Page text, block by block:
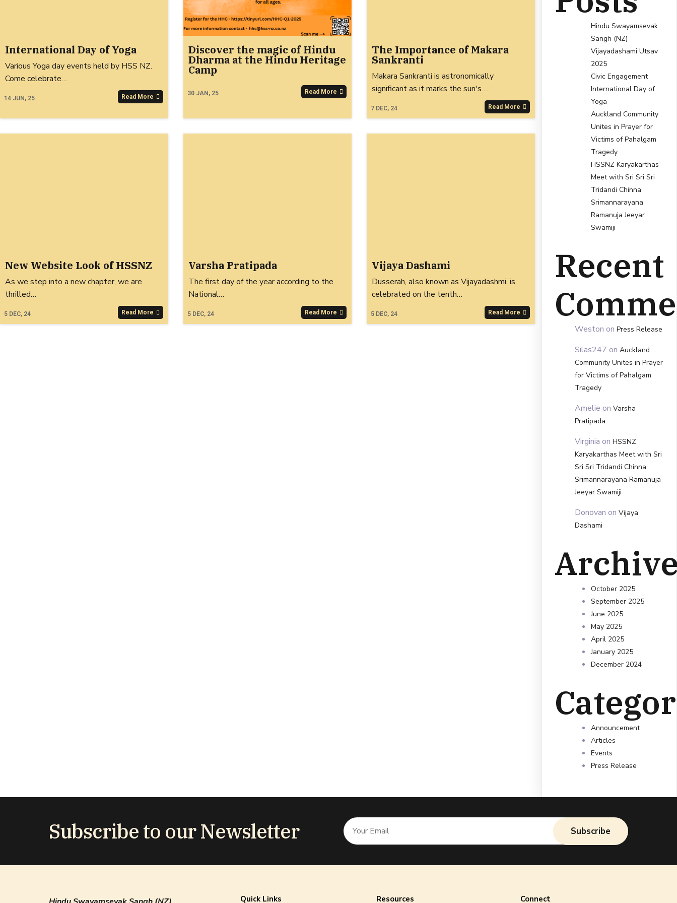
International Day of Yoga
14 JUN, 25
Various Yoga day events held by HSS NZ.
Come celebrate…
Read More
Discover the magic of Hindu
Dharma at the Hindu Heritage
Camp
30 JAN, 25 Read More
The Importance of Makara
Sankranti
7 DEC, 24
Makara Sankranti is astronomically
significant as it marks the sun's…
Read More
New Website Look of HSSNZ
5 DEC, 24
As we step into a new chapter, we are
thrilled…
Read More
Varsha Pratipada
5 DEC, 24
The first day of the year according to the
National…
Read More
Vijaya Dashami
5 DEC, 24
Dusserah, also known as Vijayadashmi, is
celebrated on the tenth…
Read More
Hindu Swayamsevak
Sangh (NZ)
Vijayadashami Utsav
2025
Civic Engagement
International Day of
Yoga
Auckland Community
Unites in Prayer for
Victims of Pahalgam
Tragedy
HSSNZ Karyakarthas
Meet with Sri Sri Sri
Tridandi Chinna
Srimannarayana
Ramanuja Jeeyar
Swamiji
Recent
Weston onPress Release
Silas247 onAuckland
Community Unites in Prayer
for Victims of Pahalgam
Tragedy
Amelie onVarsha
Pratipada
Virginia onHSSNZ
Karyakarthas Meet with Sri
Sri Sri Tridandi Chinna
Srimannarayana Ramanuja
Jeeyar Swamiji
Donovan onVijaya
Dashami
October 2025
September 2025
June 2025
May 2025
April 2025
January 2025
December 2024
Announcement
Articles
Events
Press Release
Subscribe to our Newsletter Subscribe
Quick Links Resources Connect